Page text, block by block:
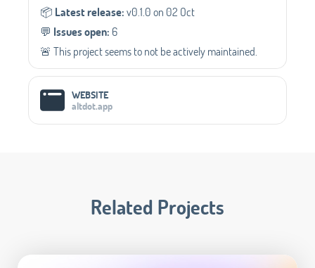
📦️ Latest release:v0.1.0 on 02 Oct
💬️ Issues open: 6
🚨 This project seems to not be actively maintained.
WEBSITE
altdot.app
Related Projects